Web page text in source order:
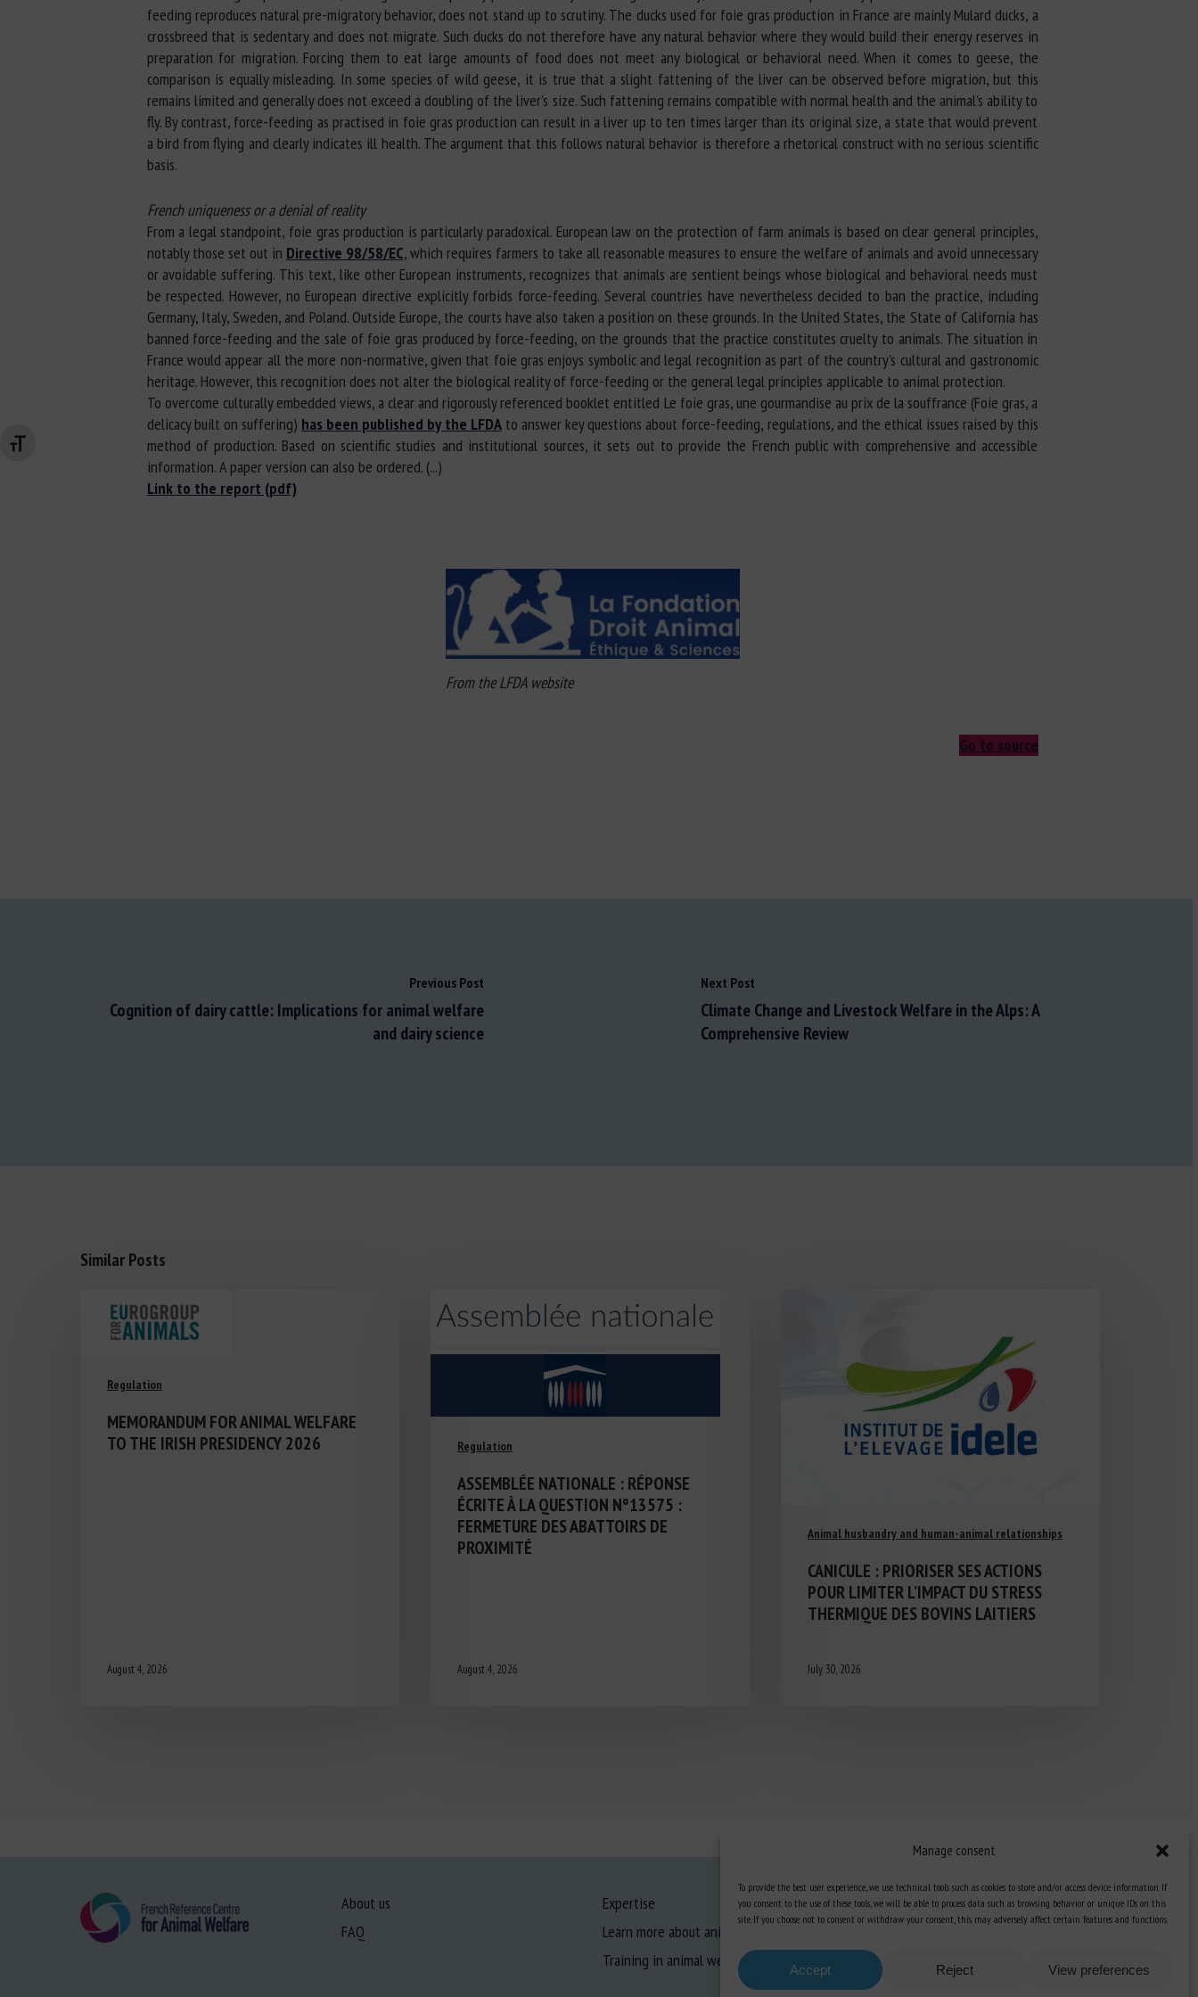
Manage consent
To provide the best user experience, we use technical tools such as cookies to store and/or access device information. If
you consent to the use of these tools, we will be able to process data such as browsing behavior or unique IDs on this
site. If you choose not to consent or withdraw your consent, this may adversely affect certain features and functions.
Accept Reject View preferences
Changer la taille de la police
feeding reproduces natural pre-migratory behavior, does not stand up to scrutiny. The ducks used for foie gras production in France are mainly Mulard ducks, a
crossbreed that is sedentary and does not migrate. Such ducks do not therefore have any natural behavior where they would build their energy reserves in
preparation for migration. Forcing them to eat large amounts of food does not meet any biological or behavioral need. When it comes to geese, the
comparison is equally misleading. In some species of wild geese, it is true that a slight fattening of the liver can be observed before migration, but this
remains limited and generally does not exceed a doubling of the liver's size. Such fattening remains compatible with normal health and the animal's ability to
fly. By contrast, force-feeding as practised in foie gras production can result in a liver up to ten times larger than its original size, a state that would prevent
a bird from flying and clearly indicates ill health. The argument that this follows natural behavior is therefore a rhetorical construct with no serious scientific
basis.
French uniqueness or a denial of reality
From a legal standpoint, foie gras production is particularly paradoxical. European law on the protection of farm animals is based on clear general principles,
notably those set out in Directive 98/58/EC, which requires farmers to take all reasonable measures to ensure the welfare of animals and avoid unnecessary
or avoidable suffering. This text, like other European instruments, recognizes that animals are sentient beings whose biological and behavioral needs must
be respected. However, no European directive explicitly forbids force-feeding. Several countries have nevertheless decided to ban the practice, including
Germany, Italy, Sweden, and Poland. Outside Europe, the courts have also taken a position on these grounds. In the United States, the State of California has
banned force-feeding and the sale of foie gras produced by force-feeding, on the grounds that the practice constitutes cruelty to animals. The situation in
France would appear all the more non-normative, given that foie gras enjoys symbolic and legal recognition as part of the country's cultural and gastronomic
heritage. However, this recognition does not alter the biological reality of force-feeding or the general legal principles applicable to animal protection.
To overcome culturally embedded views, a clear and rigorously referenced booklet entitled Le foie gras, une gourmandise au prix de la souffrance (Foie gras, a
delicacy built on suffering) has been published by the LFDAto answer key questions about force-feeding, regulations, and the ethical issues raised by this
method of production. Based on scientific studies and institutional sources, it sets out to provide the French public with comprehensive and accessible
information. A paper version can also be ordered. (...)
Link to the report (pdf)
From the LFDA website
Go to source
Previous Post
Cognition of dairy cattle: Implications for animal welfare
and dairy science
Next Post
Climate Change and Livestock Welfare in the Alps: A
Comprehensive Review
Similar Posts
Regulation
MEMORANDUM FOR ANIMAL WELFARE
TO THE IRISH PRESIDENCY 2026
August 4, 2026
Regulation
ASSEMBLÉE NATIONALE : RÉPONSE
ÉCRITE À LA QUESTION N°13575 :
FERMETURE DES ABATTOIRS DE
PROXIMITÉ
August 4, 2026
Animal husbandry and human-animal relationships
CANICULE : PRIORISER SES ACTIONS
POUR LIMITER L’IMPACT DU STRESS
THERMIQUE DES BOVINS LAITIERS
July 30, 2026
About us
FAQ
Expertise
Learn more about animal welfare
Training in animal welfare
Knowledge Hub